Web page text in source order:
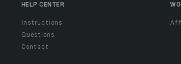
HELP CENTER
Instructions
Questions
Contact